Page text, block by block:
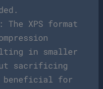
: The XPS format
in smaller
sacrificing
for